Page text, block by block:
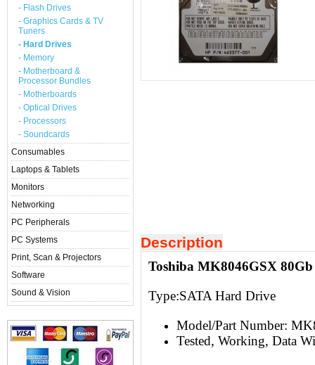
- Flash Drives
- Graphics Cards & TV
Tuners
- Hard Drives
- Memory
- Motherboard &
Processor Bundles
- Motherboards
- Optical Drives
- Processors
- Soundcards
Consumables
Laptops & Tablets
Monitors
Networking
PC Peripherals
PC Systems
Print, Scan & Projectors
Software
Sound & Vision
Description
Toshiba MK8046GSX
Type:SATA Hard Drive
Model/Part Number:
Tested, Working, Data